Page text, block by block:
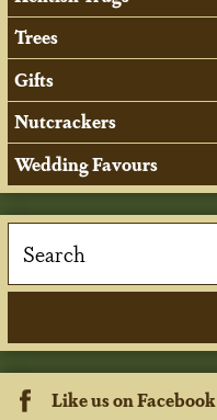
Trees
Gifts
Nutcrackers
Wedding Favours
Like us on Facebook